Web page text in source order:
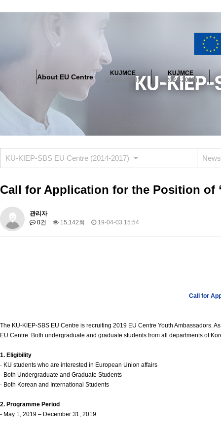
About EU Centre
KUJMCE
(2026-2028)
KUJMCE
(2023-2025)
About EU Centre
Greetings Objectives Organisation Location
KUJMCE(2026-2028)
About JMCE Project KUJMCE Team
KUJMCE Distinguished
Graduate Students’ International Workshop
Domestic Conference
KUJMCE(2023-2025)
Graduate Students’ International Workshop
Domestic Conference
KUJMCE (2019-2022)
Graduate Students’ International Workshop
Domestic Conference
KU JM Network SPEAC (2019-2022)
About SPEAC KU JM Network SPEAC
KU JM Network NEAR (2016-2019)
KU NEAR Network KU NEAR Teams Kick-off Meetings
KU-KIEP-SBS EU Centre (2014-2017)
KU-KIEP-SBS EU Centre Organisation
Events
KU-KIEP-SBS EU Centre (2014-2017)
Call for Application for the Position of
관리자
0건
15,142회 19-04-03 15:54
Call for
The KU-KIEP-SBS EU Centre is recruiting 2019 EU Centre Youth Ambassadors.
EU Centre. Both undergraduate and graduate students from all departments of
1. Eligibility
- KU students who are interested in European Union affairs
- Both Undergraduate and Graduate Students
- Both Korean and International Students
2. Programme Period
- May 1, 2019 – December 31, 2019